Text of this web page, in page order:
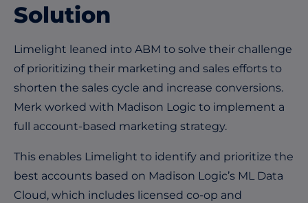
Solution
Limelight leaned into ABM to solve their challenge
of prioritizing their marketing and sales efforts to
shorten the sales cycle and increase conversions.
Merk worked with Madison Logic to implement a
full account-based marketing strategy.
This enables Limelight to identify and prioritize the
best accounts based on Madison Logic’s ML Data
Cloud, which includes licensed co-op and